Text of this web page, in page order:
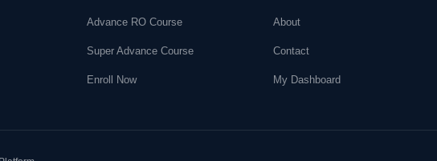
Advance RO Course
Super Advance Course
Enroll Now
About
Contact
My Dashboard